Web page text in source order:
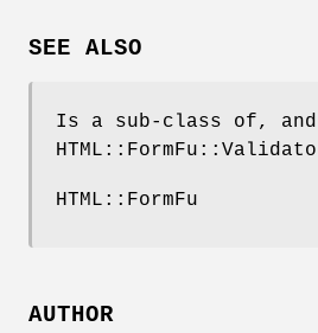
SEE ALSO
Is a sub-class of,
HTML::FormFu
AUTHOR